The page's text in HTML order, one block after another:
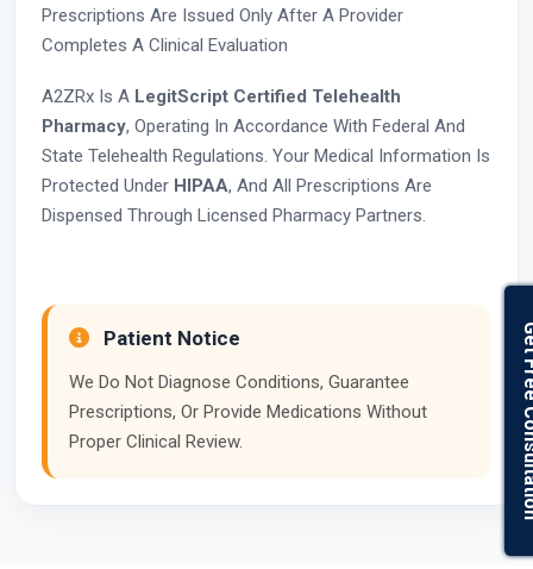
Prescriptions Are Issued Only After A Provider
Completes A Clinical Evaluation
A2ZRx Is A LegitScript Certified Telehealth
Pharmacy, Operating In Accordance With Federal And
State Telehealth Regulations. Your Medical Information Is
Protected Under HIPAA, And All Prescriptions Are
Dispensed Through Licensed Pharmacy Partners.
Patient Notice
We Do Not Diagnose Conditions, Guarantee
Prescriptions, Or Provide Medications Without
Proper Clinical Review.
Get